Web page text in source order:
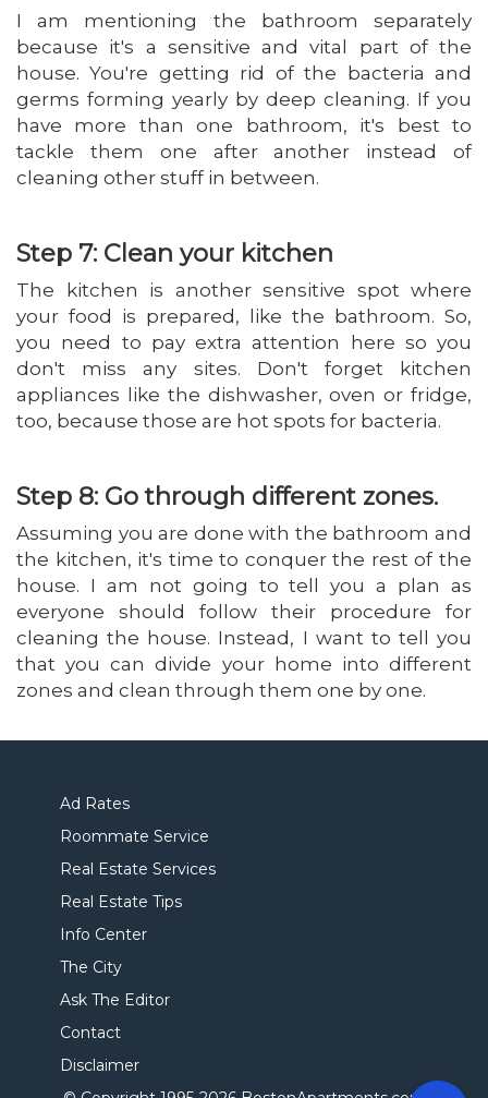
I am mentioning the bathroom separately
because it's a sensitive and vital part of the
house. You're getting rid of the bacteria and
germs forming yearly by deep cleaning. If you
have more than one bathroom, it's best to
tackle them one after another instead of
cleaning other stuff in between.
Step 7: Clean your kitchen
The kitchen is another sensitive spot where
your food is prepared, like the bathroom. So,
you need to pay extra attention here so you
don't miss any sites. Don't forget kitchen
appliances like the dishwasher, oven or fridge,
too, because those are hot spots for bacteria.
Step 8: Go through different zones.
Assuming you are done with the bathroom and
the kitchen, it's time to conquer the rest of the
house. I am not going to tell you a plan as
everyone should follow their procedure for
cleaning the house. Instead, I want to tell you
that you can divide your home into different
zones and clean through them one by one.
Ad Rates
Roommate Service
Real Estate Services
Real Estate Tips
Info Center
The City
Ask The Editor
Contact
Disclaimer